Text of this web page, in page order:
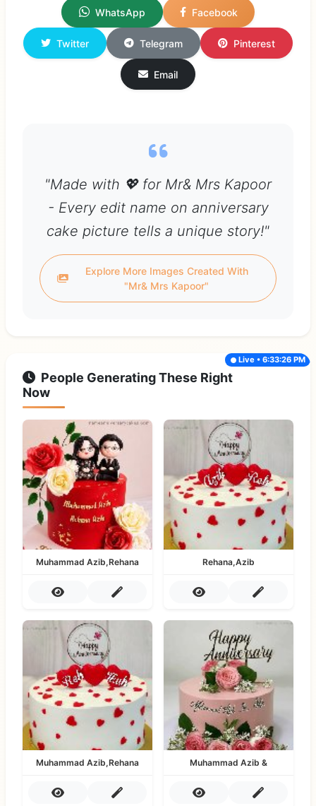
WhatsApp Facebook
Twitter Telegram Pinterest
Email
"Made with 💖 for Mr& Mrs Kapoor
- Every edit name on anniversary
cake picture tells a unique story!"
Explore More Images Created With
"Mr& Mrs Kapoor"
People Generating These Right
Now
Live • 6:33:26 PM
Muhammad Azib,Rehana Rehana,Azib
Muhammad Azib,Rehana Muhammad Azib &